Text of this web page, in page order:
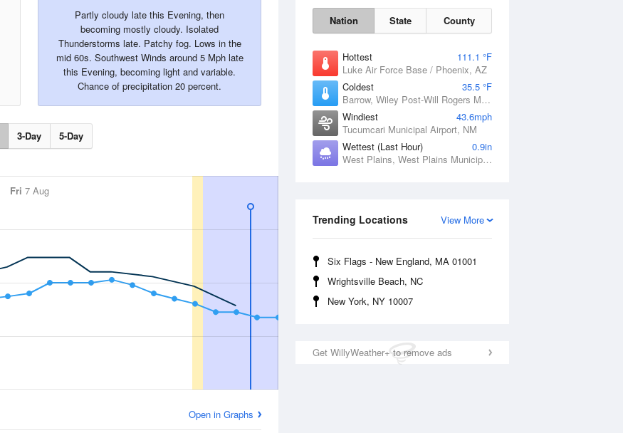
Nation State County
Hottest
111.1 °F
Luke Air Force Base / Phoenix, AZ
Coldest
35.5 °F
Barrow, Wiley Post-Will Rogers Memorial Airport, AK
Windiest
43.6mph
Tucumcari Municipal Airport, NM
Wettest (Last Hour)
0.9in
West Plains, West Plains Municipal Airport, MO
View More
Trending Locations
Six Flags - New England, MA 01001
Wrightsville Beach, NC
New York, NY 10007
Get WillyWeather+ to remove ads
Partly cloudy late this Evening, then
becoming mostly cloudy. Isolated
Thunderstorms late. Patchy fog. Lows in the
mid 60s. Southwest Winds around 5 Mph late
this Evening, becoming light and variable.
Chance of precipitation 20 percent.
3-Day 5-Day
Fri 7 Aug
Open in Graphs